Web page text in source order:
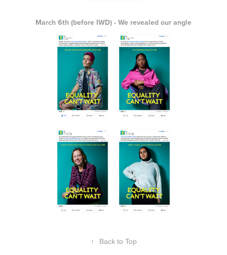
March 6th (before IWD) - We revealed our angle
↑ Back to Top